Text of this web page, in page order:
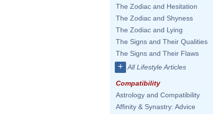
The Zodiac and Hesitation
The Zodiac and Shyness
The Zodiac and Lying
The Signs and Their Qualities
The Signs and Their Flaws
+ All Lifestyle Articles
Compatibility
Astrology and Compatibility
Affinity & Synastry: Advice